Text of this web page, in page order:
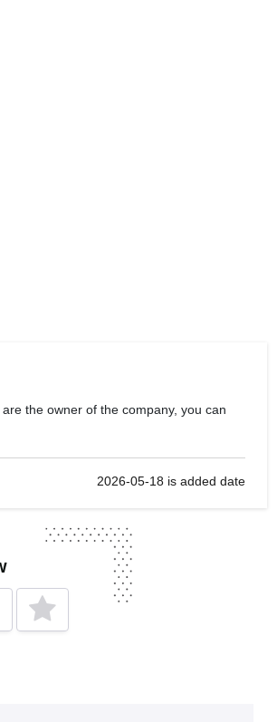
the owner of the company, you can
2026-05-18 is added date